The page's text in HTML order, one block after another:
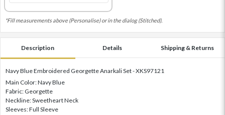
*Fill measurements above (Personalise) or in the dialog (Stitched).
Description Details Shipping & Returns
Navy Blue Embroidered Georgette Anarkali Set - XKS97121
Main Color: Navy Blue
Fabric: Georgette
Neckline: Sweetheart Neck
Sleeves: Full Sleeve